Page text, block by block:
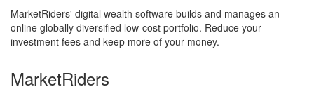
MarketRiders' digital wealth software builds and manages an
online globally diversified low-cost portfolio. Reduce your
investment fees and keep more of your money.
MarketRiders